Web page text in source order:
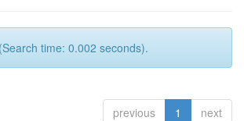
time: 0.002 seconds).
previous 1 next